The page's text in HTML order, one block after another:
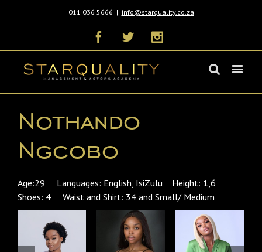
011 036 5666 | info@starquality.co.za
FacebookTwitter
Nothando
Ngcobo
Age:29 Languages: English, IsiZulu Height: 1,6
Shoes: 4 Waist and Shirt: 34 and Small/ Medium